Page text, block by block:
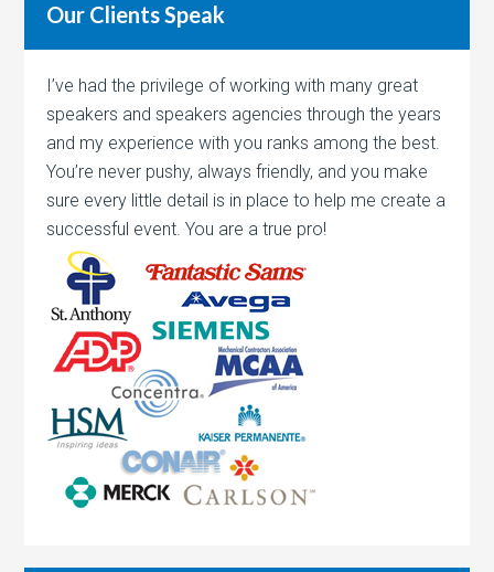
Our Clients Speak
I’ve had the privilege of working with many great
speakers and speakers agencies through the years
and my experience with you ranks among the best.
You’re never pushy, always friendly, and you make
sure every little detail is in place to help me create a
successful event. You are a true pro!